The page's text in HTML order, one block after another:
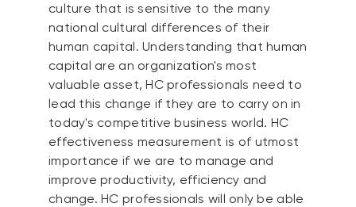
culture that is sensitive to the many
national cultural differences of their
human capital. Understanding that human
capital are an organization's most
valuable asset, HC professionals need to
lead this change if they are to carry on in
today's competitive business world. HC
effectiveness measurement is of utmost
importance if we are to manage and
improve productivity, efficiency and
change. HC professionals will only be able